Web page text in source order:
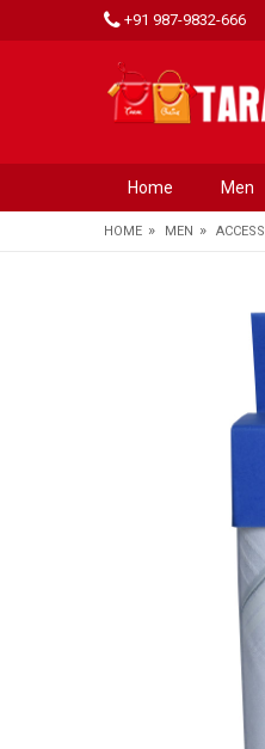
+91 987-9832-666
Home Men
HOME » MEN »